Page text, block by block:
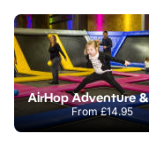
From£14.95